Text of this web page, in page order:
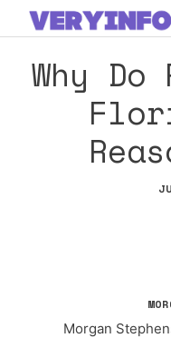
Skip
to
content
Why
Morgan